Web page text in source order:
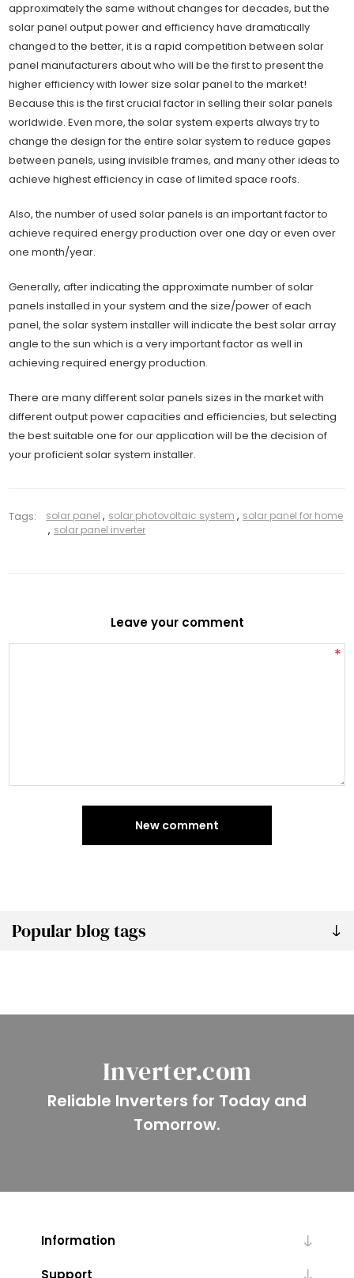
Popular blog tags
approximately the same without changes for decades, but the
solar panel output power and efficiency have dramatically
changed to the better, it is a rapid competition between solar
panel manufacturers about who will be the first to present the
higher efficiency with lower size solar panel to the market!
Because this is the first crucial factor in selling their solar panels
worldwide. Even more, the solar system experts always try to
change the design for the entire solar system to reduce gapes
between panels, using invisible frames, and many other ideas to
achieve highest efficiency in case of limited space roofs.
Also, the number of used solar panels is an important factor to
achieve required energy production over one day or even over
one month/year.
Generally, after indicating the approximate number of solar
panels installed in your system and the size/power of each
panel, the solar system installer will indicate the best solar array
angle to the sun which is a very important factor as well in
achieving required energy production.
There are many different solar panels sizes in the market with
different output power capacities and efficiencies, but selecting
the best suitable one for our application will be the decision of
your proficient solar system installer.
Tags: solar panel , solar photovoltaic system , solar panel for home
, solar panel inverter
Leave your comment
*
New comment
Inverter.com
Reliable Inverters for Today and
Tomorrow.
Information
Support